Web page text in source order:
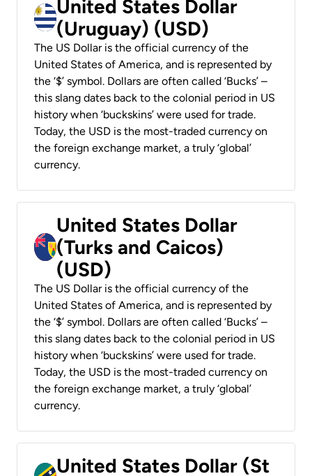
United States Dollar
(Uruguay) (USD)
The US Dollar is the official currency of the
United States of America, and is represented by
the ‘$’ symbol. Dollars are often called ‘Bucks’ –
this slang dates back to the colonial period in US
history when ‘buckskins’ were used for trade.
Today, the USD is the most-traded currency on
the foreign exchange market, a truly ‘global’
currency.
United States Dollar
(Turks and Caicos)
(USD)
The US Dollar is the official currency of the
United States of America, and is represented by
the ‘$’ symbol. Dollars are often called ‘Bucks’ –
this slang dates back to the colonial period in US
history when ‘buckskins’ were used for trade.
Today, the USD is the most-traded currency on
the foreign exchange market, a truly ‘global’
currency.
United States Dollar (St